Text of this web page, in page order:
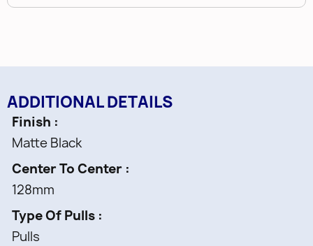
ADDITIONAL DETAILS
Finish
Matte Black
Center To Center
128mm
Type Of Pulls
Pulls